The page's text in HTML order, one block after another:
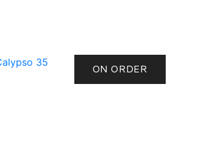
ON ORDER